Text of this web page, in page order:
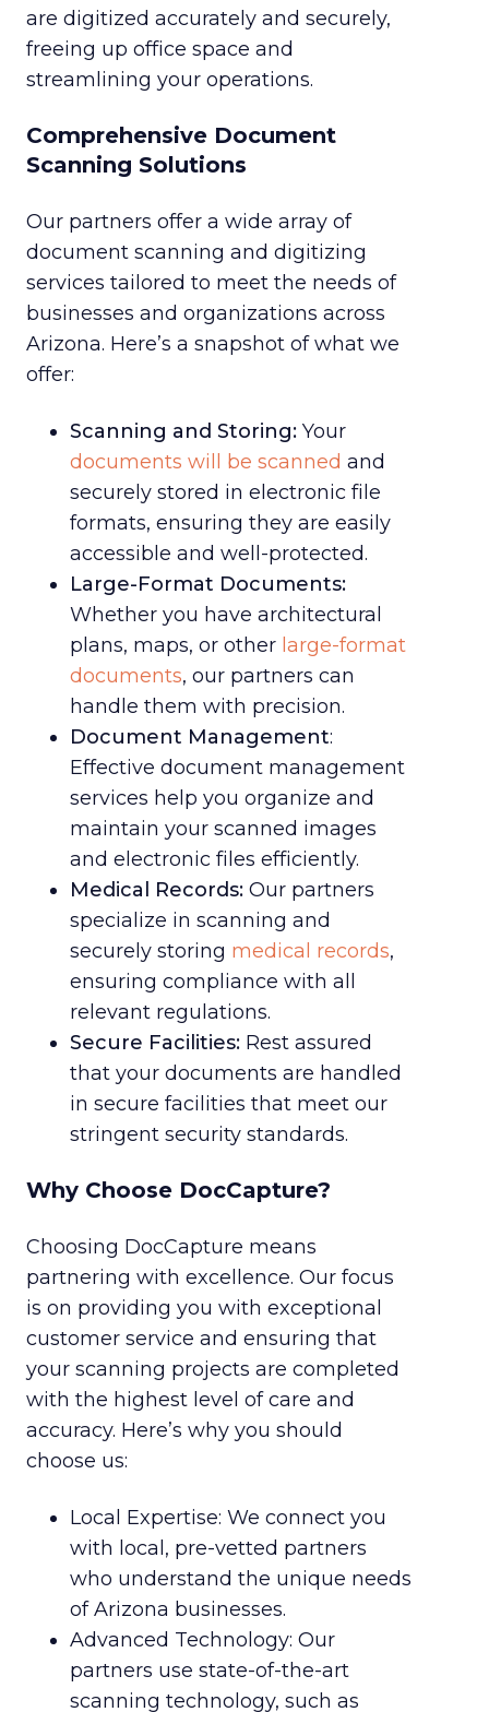
are digitized accurately and securely,
freeing up office space and
streamlining your operations.
Comprehensive Document
Scanning Solutions
Our partners offer a wide array of
document scanning and digitizing
services tailored to meet the needs of
businesses and organizations across
Arizona. Here’s a snapshot of what we
offer:
Scanning and Storing: Your
documents will be scanned and
securely stored in electronic file
formats, ensuring they are easily
accessible and well-protected.
Large-Format Documents:
Whether you have architectural
plans, maps, or other large-format
documents, our partners can
handle them with precision.
Document Management:
Effective document management
services help you organize and
maintain your scanned images
and electronic files efficiently.
Medical Records: Our partners
specialize in scanning and
securely storing medical records,
ensuring compliance with all
relevant regulations.
Secure Facilities: Rest assured
that your documents are handled
in secure facilities that meet our
stringent security standards.
Why Choose DocCapture?
Choosing DocCapture means
partnering with excellence. Our focus
is on providing you with exceptional
customer service and ensuring that
your scanning projects are completed
with the highest level of care and
accuracy. Here’s why you should
choose us:
Local Expertise: We connect you
with local, pre-vetted partners
who understand the unique needs
of Arizona businesses.
Advanced Technology: Our
partners use state-of-the-art
scanning technology, such as